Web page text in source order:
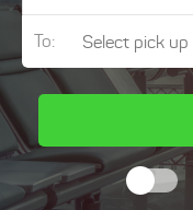
To: